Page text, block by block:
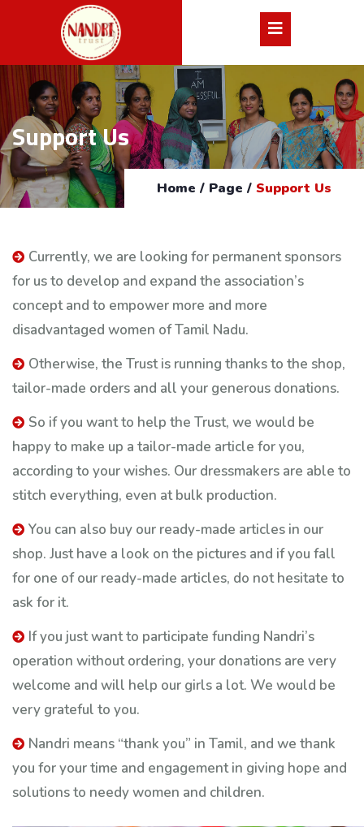
Support Us
Home / Page / Support Us
Currently, we are looking for permanent sponsors
for us to develop and expand the association’s
concept and to empower more and more
disadvantaged women of Tamil Nadu.
Otherwise, the Trust is running thanks to the shop,
tailor-made orders and all your generous donations.
​So if you want to help the Trust, we would be
happy to make up a tailor-made article for you,
according to your wishes. Our dressmakers are able to
stitch everything, even at bulk production.
You can also buy our ready-made articles in our
shop. Just have a look on the pictures and if you fall
for one of our ready-made articles, do not hesitate to
ask for it.
If you just want to participate funding Nandri’s
operation without ordering, your donations are very
welcome and will help our girls a lot. We would be
very grateful to you.
Nandri means “thank you” in Tamil, and we thank
you for your time and engagement in giving hope and
solutions to needy women and children.